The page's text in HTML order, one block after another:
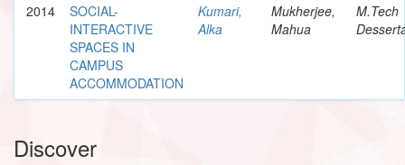
2014
SOCIAL-
INTERACTIVE
SPACES IN
CAMPUS
ACCOMMODATION
Kumari,
Alka
Mukherjee,
Mahua
M.Tech
Discover